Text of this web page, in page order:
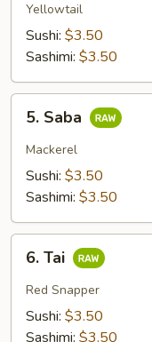
Yellowtail
Sushi: $3.50
Sashimi: $3.50
Saba
5. Saba
Mackerel
Sushi: $3.50
Sashimi: $3.50
Tai6. Tai
Red Snapper
Sushi: $3.50
Sashimi: $3.50